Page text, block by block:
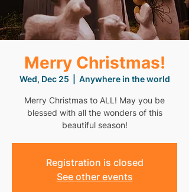
Merry Christmas!
Wed, Dec 25 Anywhere in the world
Merry Christmas to ALL! May you be
blessed with all the wonders of this
beautiful season!
Registration is closed
See other events